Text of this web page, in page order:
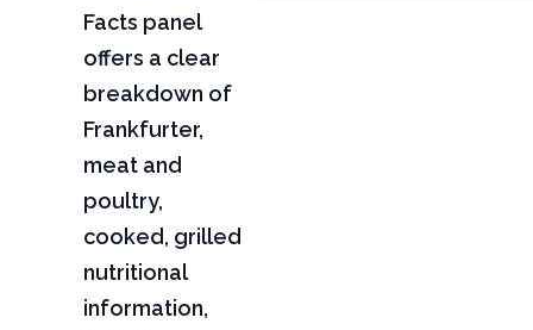
Facts panel
offers a clear
breakdown of
Frankfurter,
meat and
poultry,
cooked, grilled
nutritional
information,